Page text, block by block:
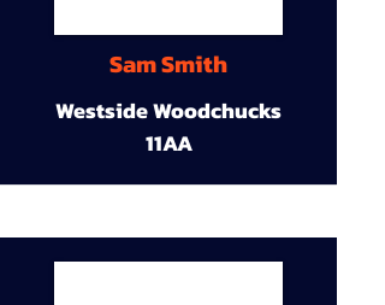
Sam Smith
Westside Woodchucks
11AA